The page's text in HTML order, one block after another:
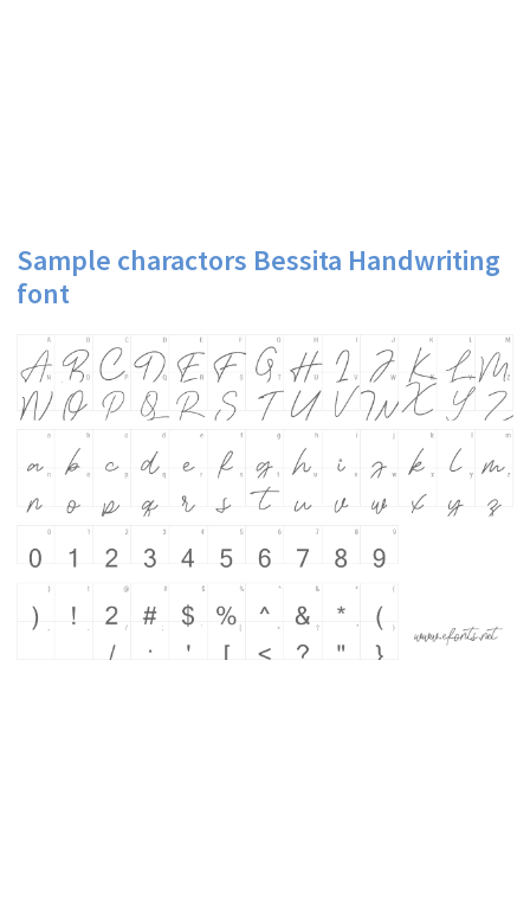
Sample charactors Bessita Handwriting
font